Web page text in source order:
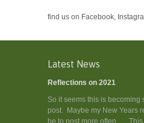
find us on Facebook,
Latest News
Reflections on 2021
So it seems this is becoming
post. Maybe my New Years
be to post more often......